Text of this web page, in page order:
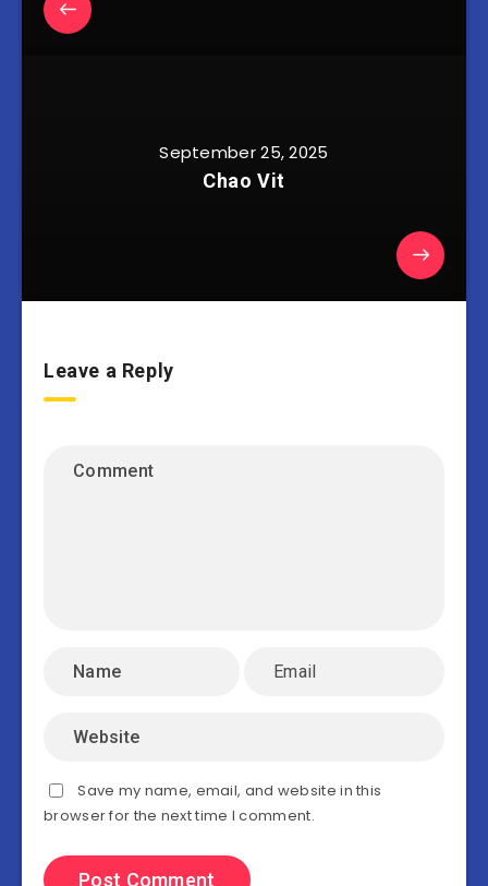
September 25, 2025
Chao Vit
Leave a Reply
Save my name, email, and website in this
browser for the next time I comment.